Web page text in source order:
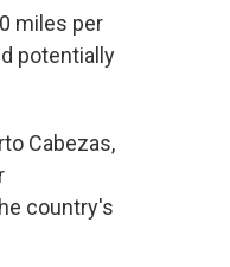
miles per
potentially
Cabezas,
country's